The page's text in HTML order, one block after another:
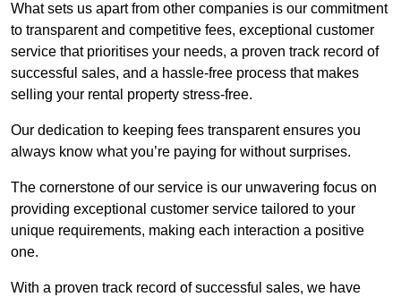
What sets us apart from other companies is our commitment
to transparent and competitive fees, exceptional customer
service that prioritises your needs, a proven track record of
successful sales, and a hassle-free process that makes
selling your rental property stress-free.
Our dedication to keeping fees transparent ensures you
always know what you’re paying for without surprises.
The cornerstone of our service is our unwavering focus on
providing exceptional customer service tailored to your
unique requirements, making each interaction a positive
one.
With a proven track record of successful sales, we have